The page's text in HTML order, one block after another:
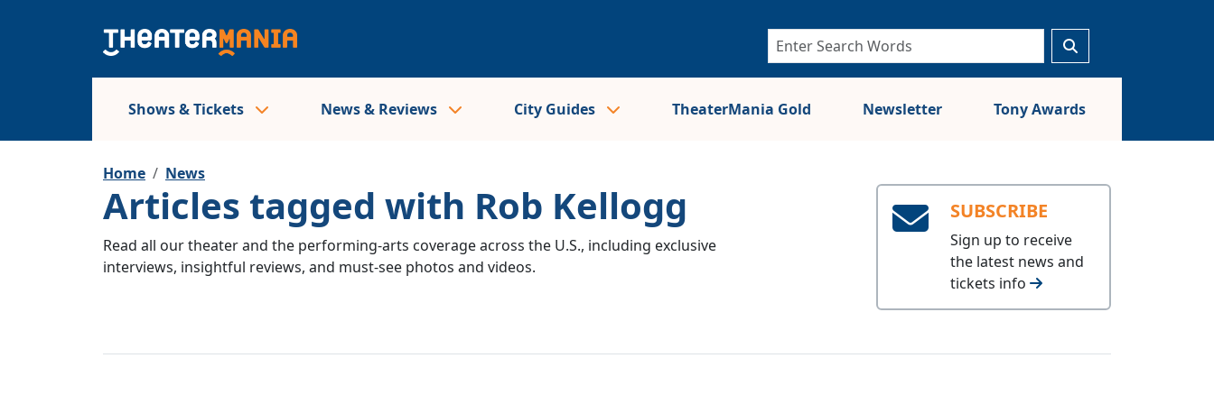
Shows & Tickets News & Reviews City Guides TheaterMania Gold Newsletter Tony Awards
Home News
Articles tagged with Rob Kellogg
Read all our theater and the performing-arts coverage across the U.S., including exclusive
interviews, insightful reviews, and must-see photos and videos.
SUBSCRIBE
Sign up to receive
the latest news and
tickets info